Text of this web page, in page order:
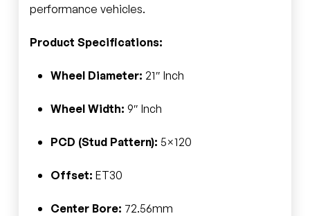
performance vehicles.
Product Specifications:
Wheel Diameter: 21″ Inch
Wheel Width: 9″ Inch
PCD (Stud Pattern): 5×120
Offset: ET30
Center Bore: 72.56mm